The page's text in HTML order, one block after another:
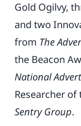
Gold Ogilvy,
and two
from The
the Beacon
National
Researcher
Sentry Group.